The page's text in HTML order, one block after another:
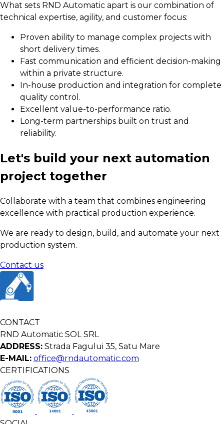
What sets RND Automatic apart is our combination of
technical expertise, agility, and customer focus:
Proven ability to manage complex projects with
short delivery times.
Fast communication and efficient decision-making
within a private structure.
In-house production and integration for complete
quality control.
Excellent value-to-performance ratio.
Long-term partnerships built on trust and
reliability.
Let's build your next automation
project together
Collaborate with a team that combines engineering
excellence with practical production experience.
We are ready to design, build, and automate your next
production system.
Contact us
CONTACT
RND Automatic SOL SRL
ADDRESS: Strada Fagului 35, Satu Mare
E-MAIL: office@rndautomatic.com
CERTIFICATIONS